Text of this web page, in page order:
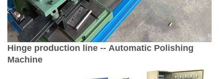
Hinge production line -- Automatic Polishing
Machine